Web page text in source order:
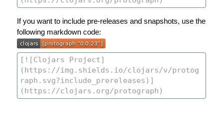
If you want to include pre-releases and snapshots, use the
following markdown code: